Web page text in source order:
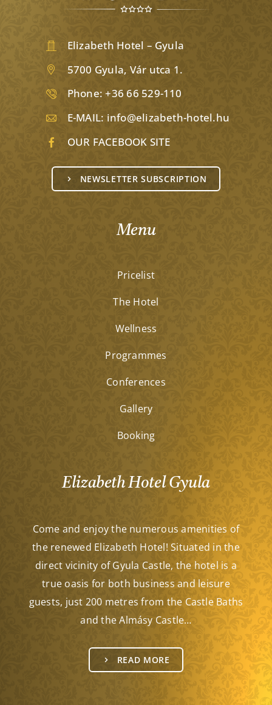
Elizabeth Hotel – Gyula
5700 Gyula, Vár utca 1.
Phone:+36 66 529-110
E-MAIL: info@elizabeth-hotel.hu
OUR FACEBOOK SITE
NEWSLETTER SUBSCRIPTION
Menu
Pricelist
The Hotel
Wellness
Programmes
Conferences
Gallery
Booking
Elizabeth Hotel Gyula
Come and enjoy the numerous amenities of
the renewed Elizabeth Hotel! Situated in the
direct vicinity of Gyula Castle, the hotel is a
true oasis for both business and leisure
guests, just 200 metres from the Castle Baths
and the Almásy Castle…
READ MORE